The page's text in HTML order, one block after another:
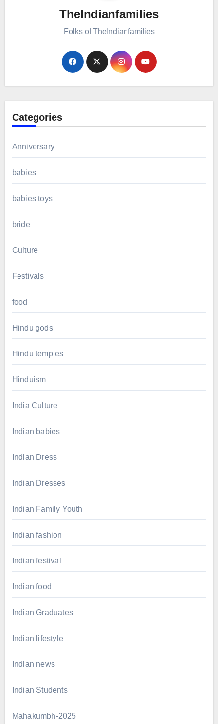
TheIndianfamilies
Folks of TheIndianfamilies
Categories
Anniversary
babies
babies toys
bride
Culture
Festivals
food
Hindu gods
Hindu temples
Hinduism
India Culture
Indian babies
Indian Dress
Indian Dresses
Indian Family Youth
Indian fashion
Indian festival
Indian food
Indian Graduates
Indian lifestyle
Indian news
Indian Students
Mahakumbh-2025